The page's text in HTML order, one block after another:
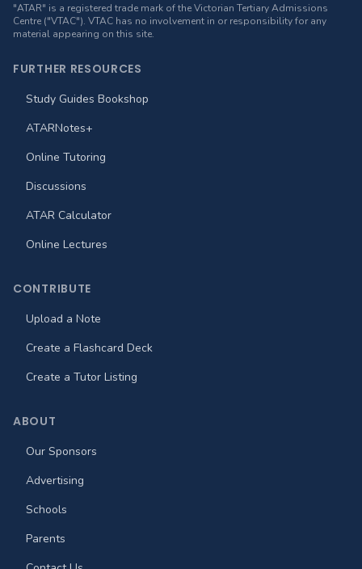
"ATAR" is a registered trade mark of the Victorian Tertiary Admissions
Centre ("VTAC"). VTAC has no involvement in or responsibility for any
material appearing on this site.
FURTHER RESOURCES
Study Guides Bookshop
ATARNotes+
Online Tutoring
Discussions
ATAR Calculator
Online Lectures
CONTRIBUTE
Upload a Note
Create a Flashcard Deck
Create a Tutor Listing
ABOUT
Our Sponsors
Advertising
Schools
Parents